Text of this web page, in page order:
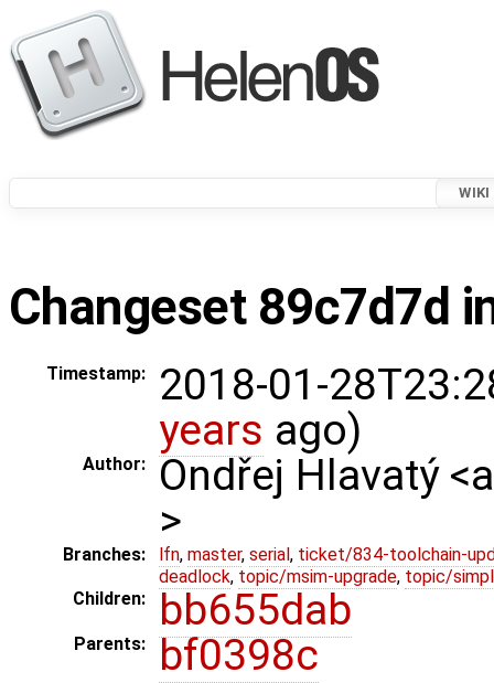
WIKI
Changeset 89c7d7d
Timestamp:
2018-01-
years ago)
Author:
Ondřej Hlavatý
>
Branches: lfn, master, serial , ticket/834-toolchain-
deadlock, topic/msim-upgrade, topic/
Children:
bb655dab
Parents: bf0398c